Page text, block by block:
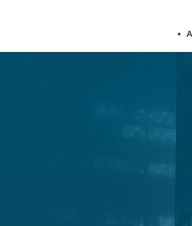
Insights
latest insights and expert perspectives of